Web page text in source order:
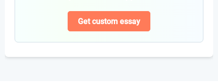
Get custom essay